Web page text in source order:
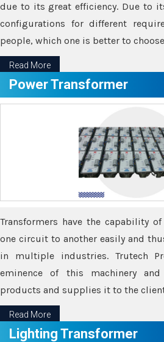
due to its great efficiency. Due to
configurations for different
people, which one is better to
Read More
Power Transformer
Transformers have the capability
one circuit to another easily and
in multiple industries. Trutech
eminence of this machinery and
products and supplies it to the
Read More
Lighting Transformer